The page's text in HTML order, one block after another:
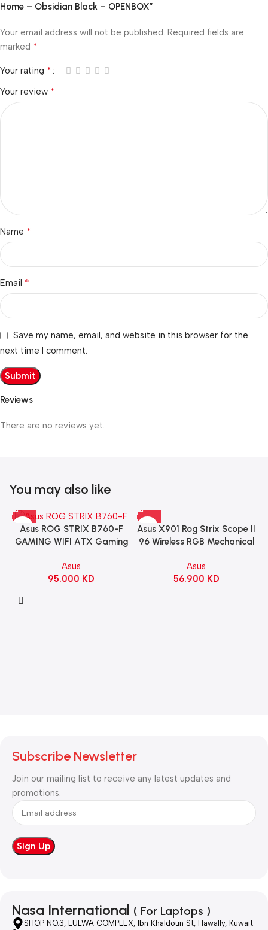
Reviews
There are no reviews yet.
Home – Obsidian Black – OPENBOX”
Your email address will not be published. Required fields are
marked *
Your rating *
Your review *
Name *
Email *
Save my name, email, and website in this browser for the
next time I comment.
You may also like
Asus ROG STRIX B760-F
GAMING WIFI ATX Gaming
Asus
95.000 KD
Asus X901 Rog Strix Scope II
96 Wireless RGB Mechanical
Switch Refined Linear –
Black
Asus
56.900 KD
Subscribe Newsletter
Join our mailing list to receive any latest updates and
promotions.
Nasa International ( For Laptops )
SHOP NO.3, LULWA COMPLEX, Ibn Khaldoun St, Hawally, Kuwait